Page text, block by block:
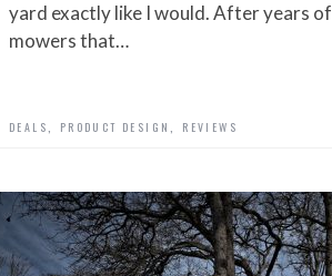
yard exactly like I would. After years
mowers that…
DEALS PRODUCT DESIGN REVIEWS